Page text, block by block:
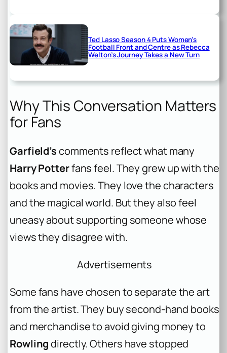
Ted Lasso Season 4 Puts Women’s
Football Front and Centre as Rebecca
Welton’s Journey Takes a New Turn
Why This Conversation Matters
for Fans
Garfield’scomments reflect what many
Harry Potterfans feel. They grew up with the
books and movies. They love the characters
and the magical world. But they also feel
uneasy about supporting someone whose
views they disagree with.
Advertisements
Some fans have chosen to separate the art
from the artist. They buy second-hand books
and merchandise to avoid giving money to
Rowlingdirectly. Others have stopped